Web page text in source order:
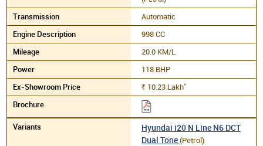
Automatic
998 CC
20.0 KM/L
118 BHP
Rs. 10.23 Lakh*
Hyundai i20 N Line N6 DCT
Dual Tone(Petrol)